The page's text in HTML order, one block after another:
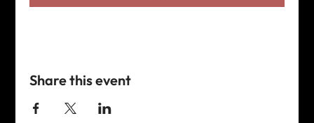
Share this event